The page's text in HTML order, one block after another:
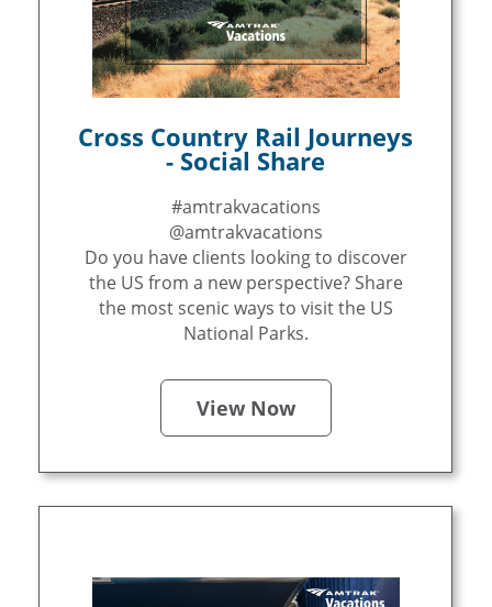
Cross Country Rail Journeys
- Social Share
#amtrakvacations
@amtrakvacations
Do you have clients looking to discover
the US from a new perspective? Share
the most scenic ways to visit the US
National Parks.
View Now